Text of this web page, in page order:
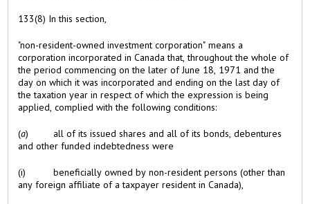
133(8) In this section,
"non-resident-owned investment corporation" means a
corporation incorporated in Canada that, throughout the whole of
the period commencing on the later of June 18, 1971 and the
day on which it was incorporated and ending on the last day of
the taxation year in respect of which the expression is being
applied, complied with the following conditions:
(a) all of its issued shares and all of its bonds, debentures
and other funded indebtedness were
(i) beneficially owned by non-resident persons (other than
any foreign affiliate of a taxpayer resident in Canada),